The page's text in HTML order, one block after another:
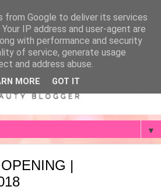
▼
|
from Google to deliver its services
IP address and user-agent are
with performance and security
of service, generate usage
and address abuse.
MORE GOT IT